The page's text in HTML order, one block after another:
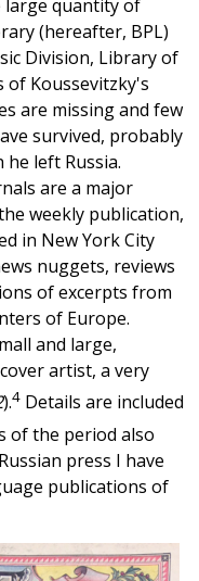
quantity of
(hereafter, BPL)
Division, Library of
of Koussevitzky's
are missing and few
survived, probably
left Russia.
are a major
weekly publication,
in New York City
nuggets, reviews
of excerpts from
of Europe.
and large,
artist, a very
).4 Details are included
of the period also
press I have
publications of